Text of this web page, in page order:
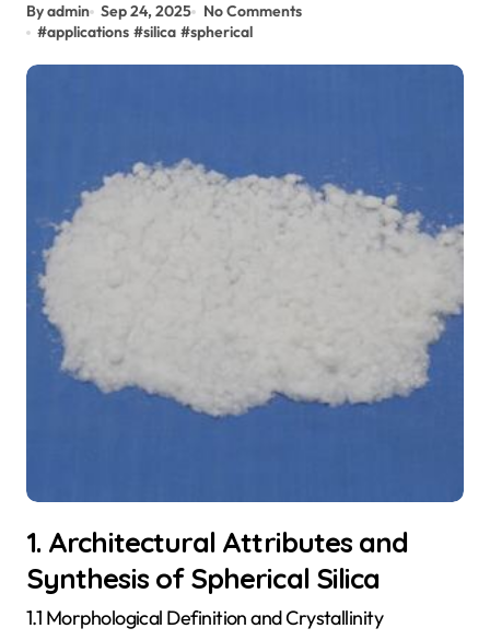
By admin Sep 24, 2025
No Comments
#applications #silica #spherical
1. Architectural Attributes and
Synthesis of Spherical Silica
1.1 Morphological Definition and Crystallinity